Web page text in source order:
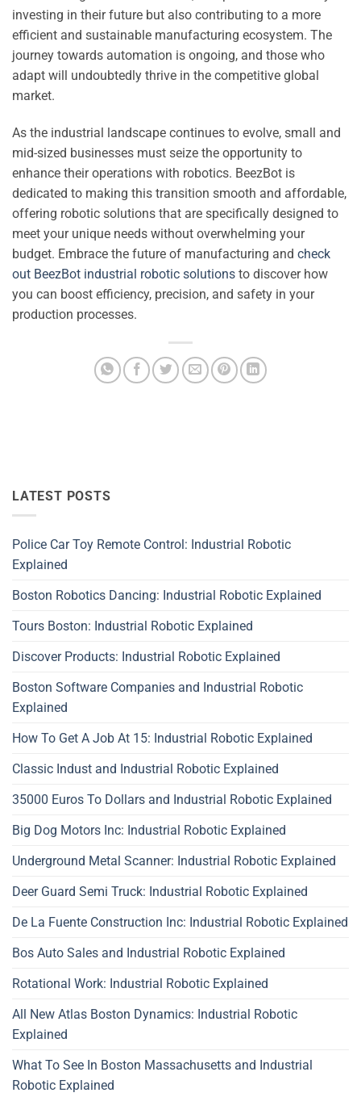
investing in their future but also contributing to a more
efficient and sustainable manufacturing ecosystem. The
journey towards automation is ongoing, and those who
adapt will undoubtedly thrive in the competitive global
market.
As the industrial landscape continues to evolve, small and
mid-sized businesses must seize the opportunity to
enhance their operations with robotics. BeezBot is
dedicated to making this transition smooth and affordable,
offering robotic solutions that are specifically designed to
meet your unique needs without overwhelming your
budget. Embrace the future of manufacturing and check
out BeezBot industrial robotic solutions to discover how
you can boost efficiency, precision, and safety in your
production processes.
LATEST POSTS
Police Car Toy Remote Control: Industrial Robotic
Explained
Boston Robotics Dancing: Industrial Robotic Explained
Tours Boston: Industrial Robotic Explained
Discover Products: Industrial Robotic Explained
Boston Software Companies and Industrial Robotic
Explained
How To Get A Job At 15: Industrial Robotic Explained
Classic Indust and Industrial Robotic Explained
35000 Euros To Dollars and Industrial Robotic Explained
Big Dog Motors Inc: Industrial Robotic Explained
Underground Metal Scanner: Industrial Robotic Explained
Deer Guard Semi Truck: Industrial Robotic Explained
De La Fuente Construction Inc: Industrial Robotic Explained
Bos Auto Sales and Industrial Robotic Explained
Rotational Work: Industrial Robotic Explained
All New Atlas Boston Dynamics: Industrial Robotic
Explained
What To See In Boston Massachusetts and Industrial
Robotic Explained